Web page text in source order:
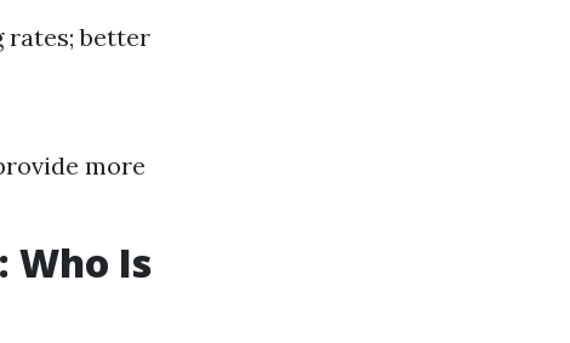
rates; better
more
Who Is